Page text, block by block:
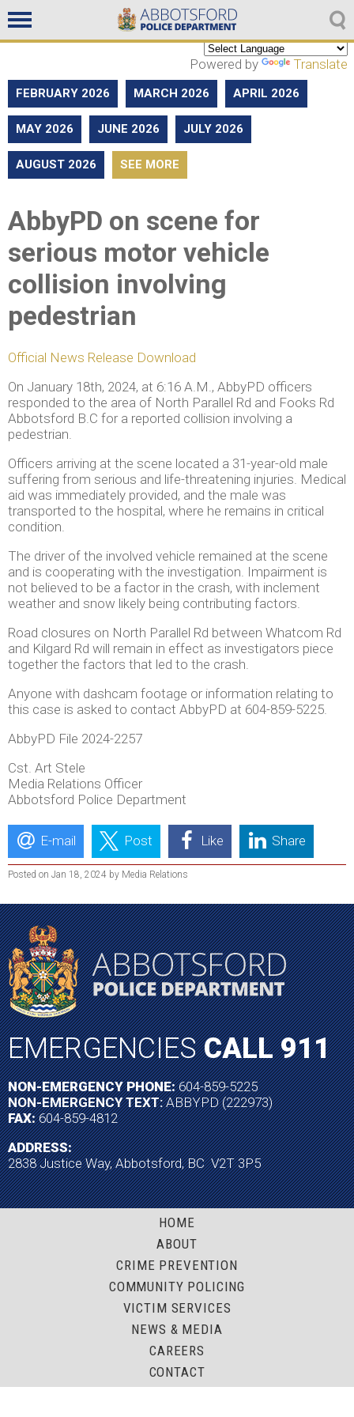
Non emergencies
604-859-5225
Powered by Translate
FEBRUARY 2026 MARCH 2026 APRIL 2026
MAY 2026 JUNE 2026 JULY 2026
AUGUST 2026 SEE MORE
AbbyPD on scene for
serious motor vehicle
collision involving
pedestrian
Official News Release Download
On January 18th, 2024, at 6:16 A.M., AbbyPD officers
responded to the area of North Parallel Rd and Fooks Rd
Abbotsford B.C for a reported collision involving a
pedestrian.
Officers arriving at the scene located a 31-year-old male
suffering from serious and life-threatening injuries. Medical
aid was immediately provided, and the male was
transported to the hospital, where he remains in critical
condition.
The driver of the involved vehicle remained at the scene
and is cooperating with the investigation. Impairment is
not believed to be a factor in the crash, with inclement
weather and snow likely being contributing factors.
Road closures on North Parallel Rd between Whatcom Rd
and Kilgard Rd will remain in effect as investigators piece
together the factors that led to the crash.
Anyone with dashcam footage or information relating to
this case is asked to contact AbbyPD at 604-859-5225.
AbbyPD File 2024-2257
Cst. Art Stele
Media Relations Officer
Abbotsford Police Department
E-mail Post Like Share
Posted on Jan 18, 2024 by Media Relations
EMERGENCIESCALL 911
NON-EMERGENCY PHONE:604-859-5225
NON-EMERGENCY TEXT:ABBYPD (222973)
FAX:604-859-4812
ADDRESS:
2838 Justice Way, Abbotsford, BC V2T 3P5
HOME
ABOUT
CRIME PREVENTION
COMMUNITY POLICING
VICTIM SERVICES
NEWS & MEDIA
CAREERS
CONTACT